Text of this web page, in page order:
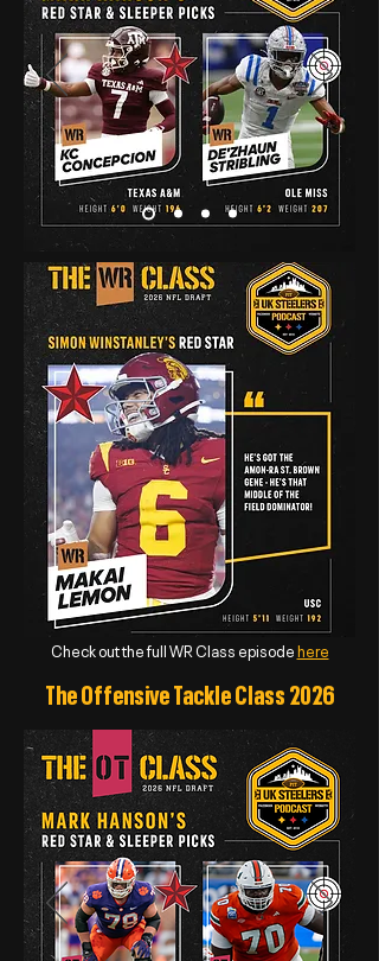
Check out the full WR Class episodehere
The Offensive Tackle Class 2026